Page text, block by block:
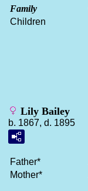
Family
Children
Lily Bailey
b. 1867, d. 1895
Father*
Mother*